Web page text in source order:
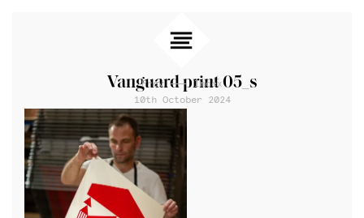
Prev Index
Vanguard print 05_s
10th October 2024